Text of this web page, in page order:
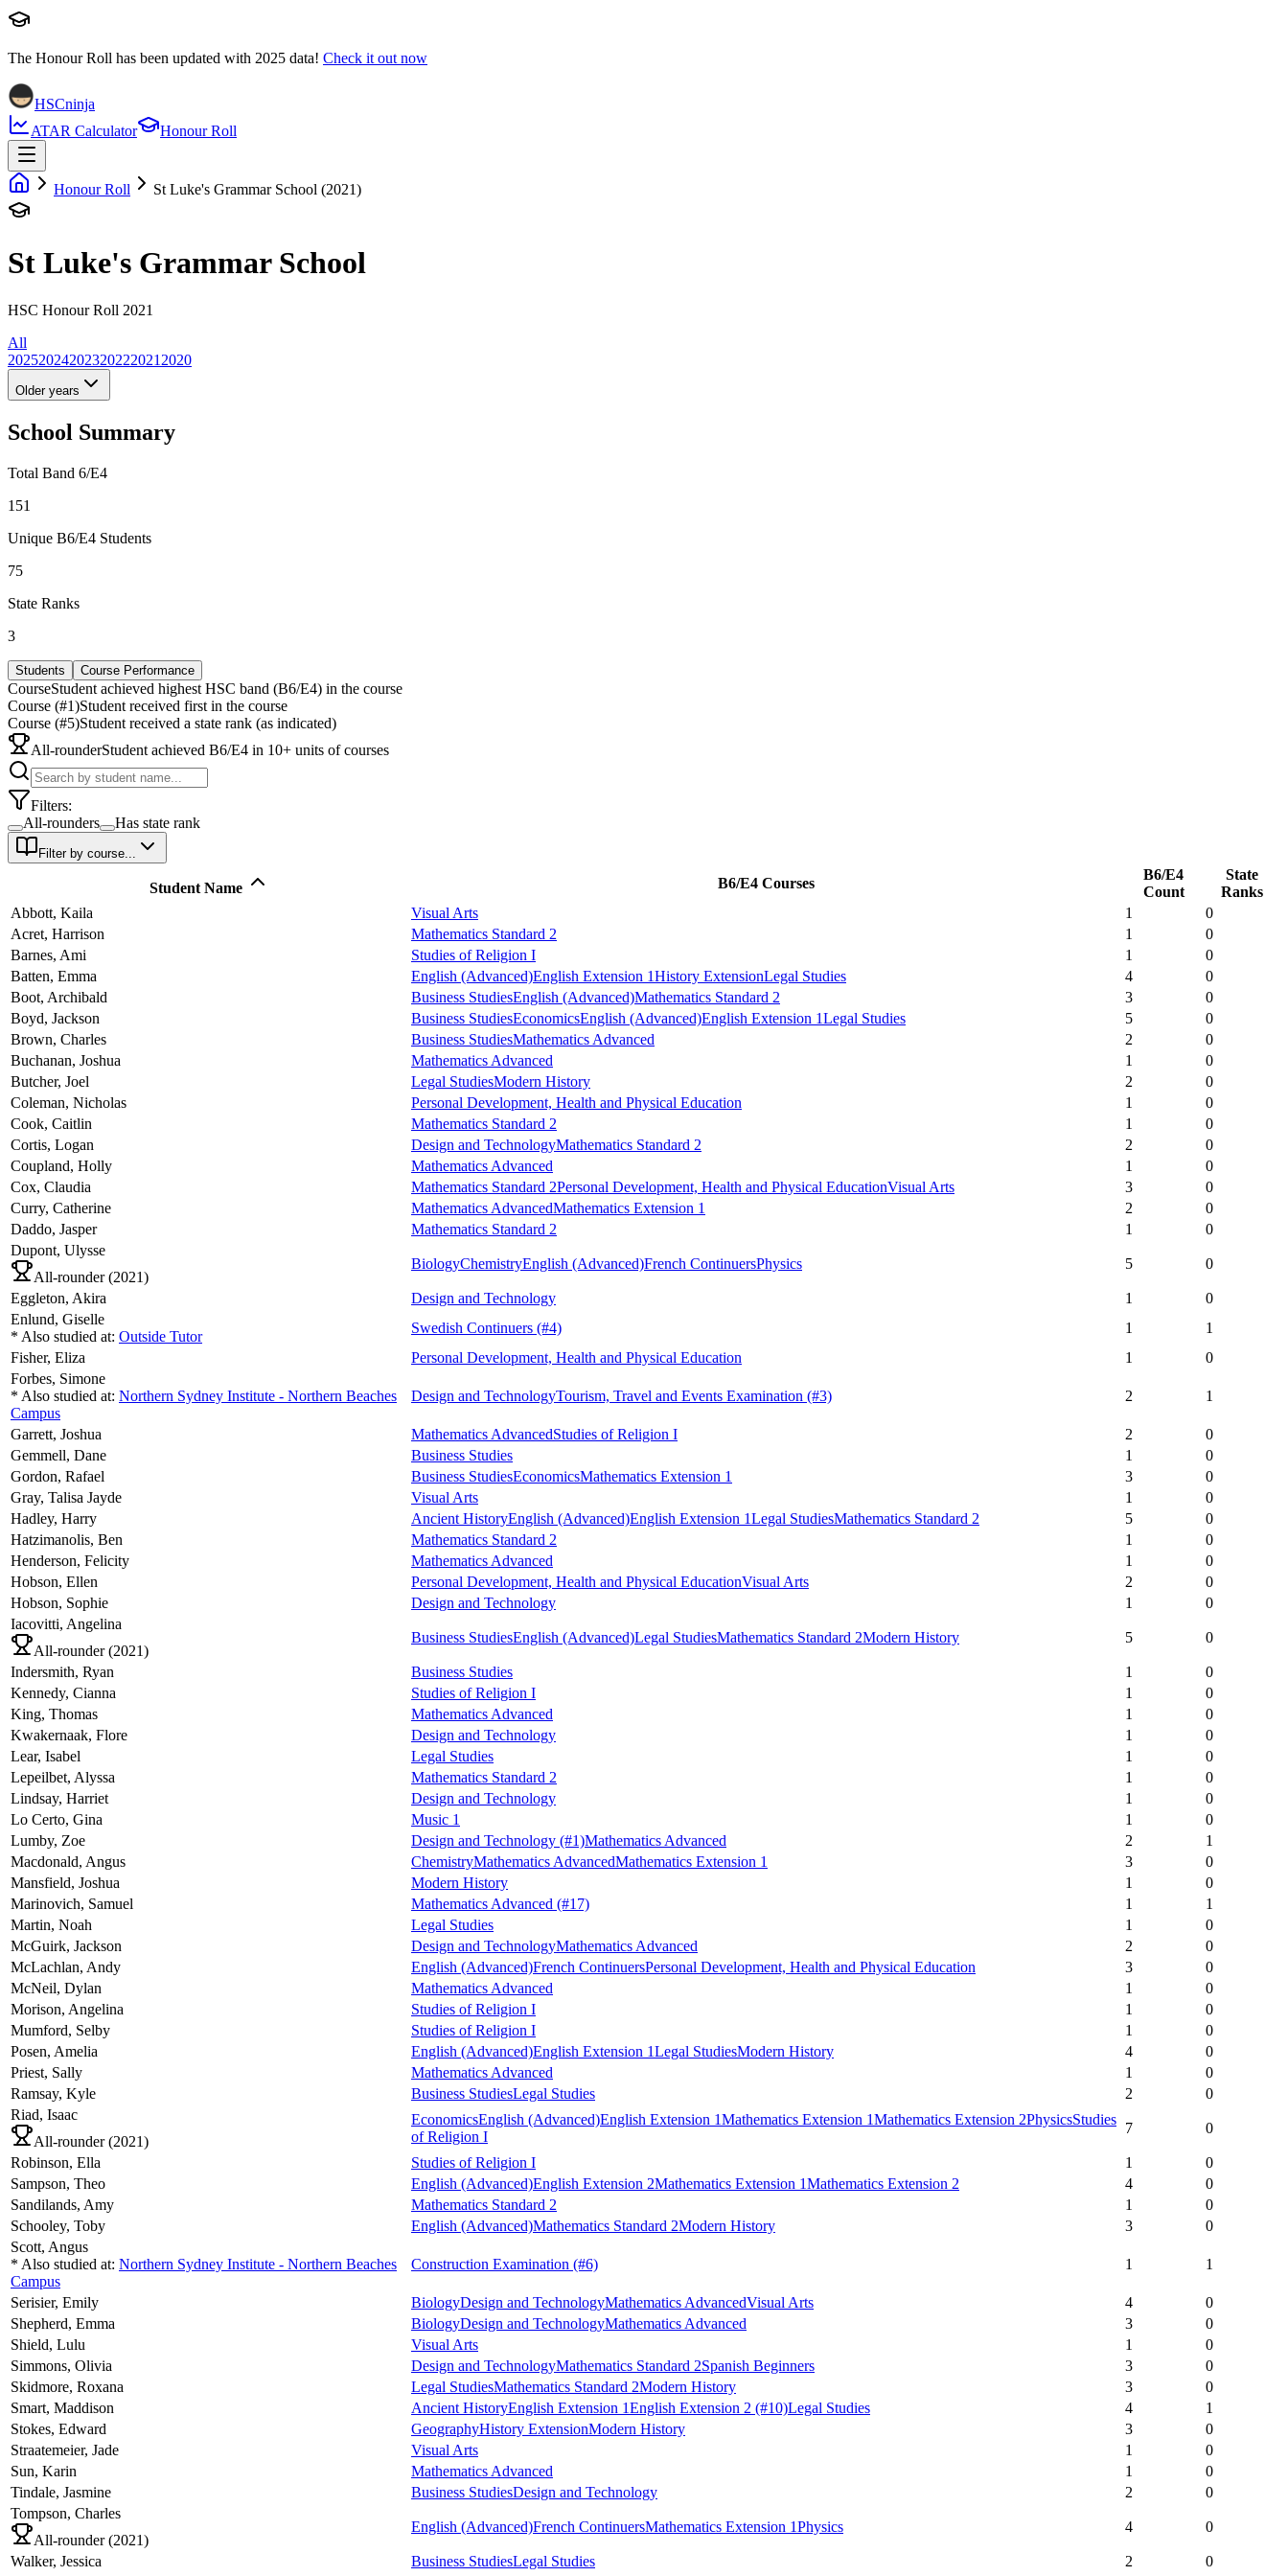
The Honour Roll has been updated with 2025 data! Check it out now
HSCninja
ATAR Calculator
Honour Roll
Honour Roll St Luke's Grammar School (2021)
St Luke's Grammar School
HSC Honour Roll 2021
All
20252024202320222021 2020
Older years
School Summary
Total Band 6/E4
151
Unique B6/E4 Students
75
State Ranks
3
Students Course Performance
CourseStudent achieved highest HSC band (B6/E4) in the course
Course (#1)Student received first in the course
Course (#5)Student received a state rank (as indicated)
All-rounderStudent achieved B6/E4 in 10+ units of courses
Filters:
All-rounders
Has state rank
Filter by course...
Student Name B6/E4 Courses
B6/E4
Count
State
Ranks
Abbott, Kaila Visual Arts 1
0
Acret, Harrison Mathematics Standard 2 1
0
Barnes, Ami Studies of Religion I 1
0
Batten, Emma English (Advanced)English Extension 1History ExtensionLegal Studies 4
0
Boot, Archibald Business StudiesEnglish (Advanced)Mathematics Standard 2 3
0
Boyd, Jackson Business StudiesEconomicsEnglish (Advanced)English Extension 1Legal Studies 5
0
Brown, Charles Business StudiesMathematics Advanced 2
0
Buchanan, Joshua Mathematics Advanced 1
0
Butcher, Joel Legal StudiesModern History 2
0
Coleman, Nicholas Personal Development, Health and Physical Education 1
0
Cook, Caitlin Mathematics Standard 2 1
0
Cortis, Logan Design and TechnologyMathematics Standard 2 2
0
Coupland, Holly Mathematics Advanced 1
0
Cox, Claudia Mathematics Standard 2Personal Development, Health and Physical EducationVisual Arts 3
0
Curry, Catherine Mathematics AdvancedMathematics Extension 1 2
0
Daddo, Jasper Mathematics Standard 2 1
0
Dupont, Ulysse
All-rounder (2021)
BiologyChemistryEnglish (Advanced)French ContinuersPhysics 5 0
Eggleton, Akira Design and Technology 1
0
Enlund, Giselle
* Also studied at: Outside Tutor
Swedish Continuers (#4) 1
1
Fisher, Eliza Personal Development, Health and Physical Education 1
0
Forbes, Simone
* Also studied at: Northern Sydney Institute - Northern Beaches
Campus
Design and TechnologyTourism, Travel and Events Examination (#3) 2 1
Garrett, Joshua Mathematics AdvancedStudies of Religion I 2
0
Gemmell, Dane Business Studies 1
0
Gordon, Rafael Business StudiesEconomicsMathematics Extension 1 3
0
Gray, Talisa Jayde Visual Arts 1
0
Hadley, Harry Ancient HistoryEnglish (Advanced)English Extension 1Legal StudiesMathematics Standard 2 5
0
Hatzimanolis, Ben Mathematics Standard 2 1
0
Henderson, Felicity Mathematics Advanced 1
0
Hobson, Ellen Personal Development, Health and Physical EducationVisual Arts 2
0
Hobson, Sophie Design and Technology 1
0
Iacovitti, Angelina
All-rounder (2021)
Business StudiesEnglish (Advanced)Legal StudiesMathematics Standard 2Modern History 5 0
Indersmith, Ryan Business Studies 1
0
Kennedy, Cianna Studies of Religion I 1
0
King, Thomas Mathematics Advanced 1
0
Kwakernaak, Flore Design and Technology 1
0
Lear, Isabel Legal Studies 1
0
Lepeilbet, Alyssa Mathematics Standard 2 1
0
Lindsay, Harriet Design and Technology 1
0
Lo Certo, Gina Music 1 1
0
Lumby, Zoe Design and Technology (#1)Mathematics Advanced 2
1
Macdonald, Angus ChemistryMathematics AdvancedMathematics Extension 1 3
0
Mansfield, Joshua Modern History 1
0
Marinovich, Samuel Mathematics Advanced (#17) 1
1
Martin, Noah Legal Studies 1
0
McGuirk, Jackson Design and TechnologyMathematics Advanced 2
0
McLachlan, Andy English (Advanced)French ContinuersPersonal Development, Health and Physical Education 3
0
McNeil, Dylan Mathematics Advanced 1
0
Morison, Angelina Studies of Religion I 1
0
Mumford, Selby Studies of Religion I 1
0
Posen, Amelia English (Advanced)English Extension 1Legal StudiesModern History 4
0
Priest, Sally Mathematics Advanced 1
0
Ramsay, Kyle Business StudiesLegal Studies 2
0
Riad, Isaac
All-rounder (2021)
EconomicsEnglish (Advanced)English Extension 1Mathematics Extension 1Mathematics Extension 2PhysicsStudies
of Religion I
7 0
Robinson, Ella Studies of Religion I 1
0
Sampson, Theo English (Advanced)English Extension 2Mathematics Extension 1Mathematics Extension 2 4
0
Sandilands, Amy Mathematics Standard 2 1
0
Schooley, Toby English (Advanced)Mathematics Standard 2Modern History 3
0
Scott, Angus
* Also studied at: Northern Sydney Institute - Northern Beaches
Campus
Construction Examination (#6) 1 1
Serisier, Emily BiologyDesign and TechnologyMathematics AdvancedVisual Arts 4
0
Shepherd, Emma BiologyDesign and TechnologyMathematics Advanced 3
0
Shield, Lulu Visual Arts 1
0
Simmons, Olivia Design and TechnologyMathematics Standard 2Spanish Beginners 3
0
Skidmore, Roxana Legal StudiesMathematics Standard 2Modern History 3
0
Smart, Maddison Ancient HistoryEnglish Extension 1English Extension 2 (#10)Legal Studies 4
1
Stokes, Edward GeographyHistory ExtensionModern History 3
0
Straatemeier, Jade Visual Arts 1
0
Sun, Karin Mathematics Advanced 1
0
Tindale, Jasmine Business StudiesDesign and Technology 2
0
Tompson, Charles
All-rounder (2021)
English (Advanced)French ContinuersMathematics Extension 1Physics 4 0
Walker, Jessica Business StudiesLegal Studies 2
0